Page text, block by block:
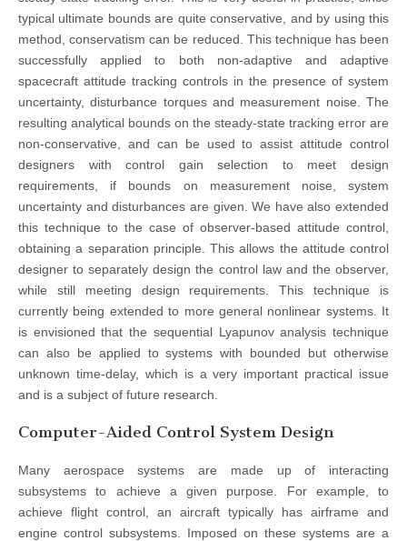
typical ultimate bounds are quite conservative, and by using this
method, conservatism can be reduced. This technique has been
successfully applied to both non-adaptive and adaptive
spacecraft attitude tracking controls in the presence of system
uncertainty, disturbance torques and measurement noise. The
resulting analytical bounds on the steady-state tracking error are
non-conservative, and can be used to assist attitude control
designers with control gain selection to meet design
requirements, if bounds on measurement noise, system
uncertainty and disturbances are given. We have also extended
this technique to the case of observer-based attitude control,
obtaining a separation principle. This allows the attitude control
designer to separately design the control law and the observer,
while still meeting design requirements. This technique is
currently being extended to more general nonlinear systems. It
is envisioned that the sequential Lyapunov analysis technique
can also be applied to systems with bounded but otherwise
unknown time-delay, which is a very important practical issue
and is a subject of future research.
Computer-Aided Control System Design
Many aerospace systems are made up of interacting
subsystems to achieve a given purpose. For example, to
achieve flight control, an aircraft typically has airframe and
engine control subsystems. Imposed on these systems are a